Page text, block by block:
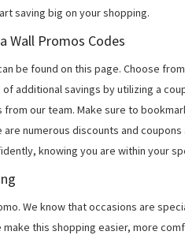
saving big on your shopping.
Wall Promos Codes
be found on this page. Choose
additional savings by utilizing a
our team. Make sure to
numerous discounts and
knowing you are within your
We know that occasions are
this shopping easier, more